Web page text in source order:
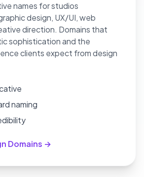
names for studios
design, UX/UI, web
direction. Domains that
sophistication and the
clients expect from design
naming
Domains →